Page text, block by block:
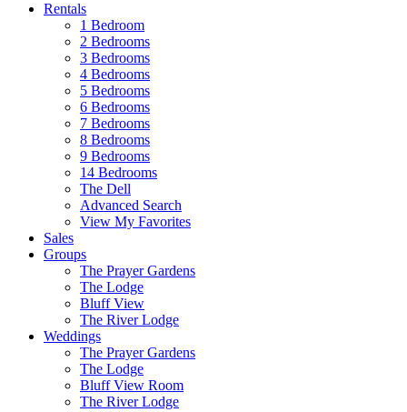
Rentals
1 Bedroom
2 Bedrooms
3 Bedrooms
4 Bedrooms
5 Bedrooms
6 Bedrooms
7 Bedrooms
8 Bedrooms
9 Bedrooms
14 Bedrooms
The Dell
Advanced Search
View My Favorites
Sales
Groups
The Prayer Gardens
The Lodge
Bluff View
The River Lodge
Weddings
The Prayer Gardens
The Lodge
Bluff View Room
The River Lodge